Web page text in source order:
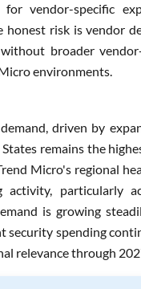
vendor-specific
risk is vendor
broader
environments.
driven by
remains the
Micro's regional
particularly
is growing
spending
relevance through